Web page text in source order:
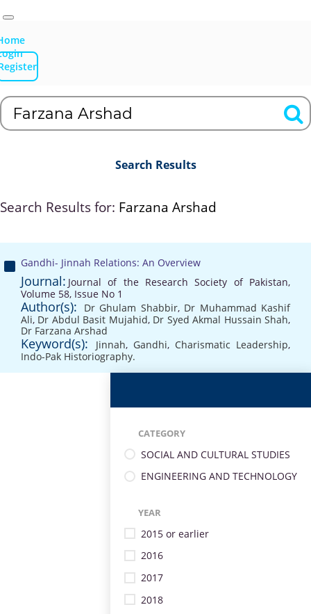
Search Results
Search Results for: Farzana Arshad
Gandhi- Jinnah Relations: An Overview
Journal: Journal of the Research Society of Pakistan,
Volume 58, Issue No 1
Author(s): Dr Ghulam Shabbir, Dr Muhammad Kashif
Ali, Dr Abdul Basit Mujahid, Dr Syed Akmal Hussain Shah,
Dr Farzana Arshad
Keyword(s): Jinnah, Gandhi, Charismatic Leadership,
Indo-Pak Historiography.
CATEGORY
SOCIAL AND CULTURAL STUDIES
ENGINEERING AND TECHNOLOGY
YEAR
2015 or earlier
2016
2017
2018